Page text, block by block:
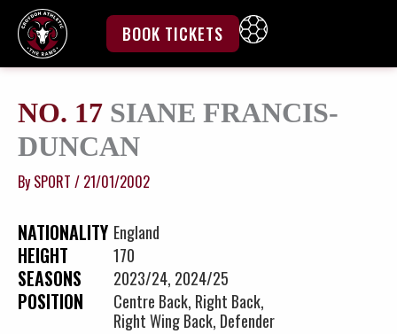
content
BOOK TICKETS
NO. 17 SIANE FRANCIS-
DUNCAN
By SPORT / 21/01/2002
NATIONALITY England
POSITION
Centre Back, Right Back,
Right Wing Back, Defender
HEIGHT 170
SEASONS 2023/24, 2024/25